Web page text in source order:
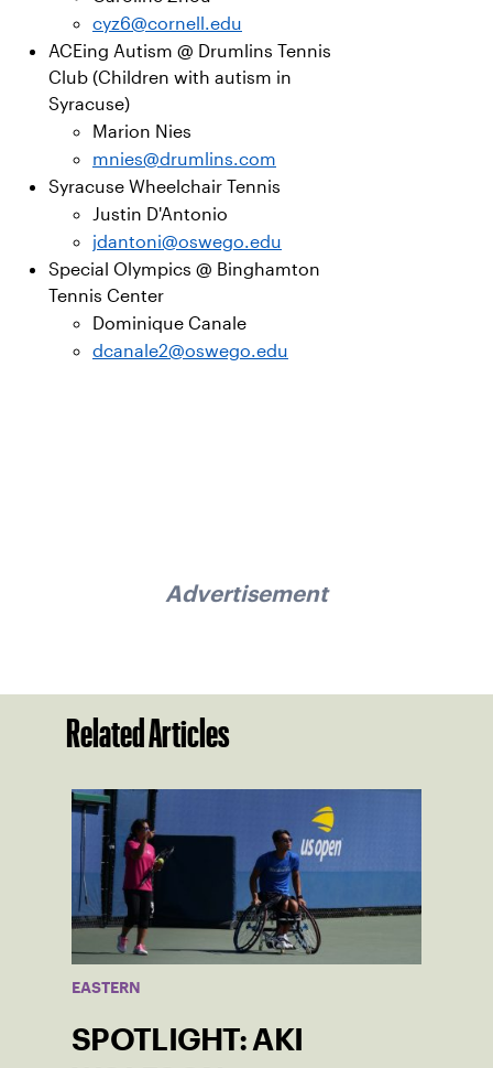
cyz6@cornell.edu
ACEing Autism @ Drumlins Tennis
Club (Children with autism in
Syracuse)
Marion Nies
mnies@drumlins.com
Syracuse Wheelchair Tennis
Justin D'Antonio
jdantoni@oswego.edu
Special Olympics @ Binghamton
Tennis Center
Dominique Canale
dcanale2@oswego.edu
Advertisement
Related Articles
EASTERN
SPOTLIGHT: AKI